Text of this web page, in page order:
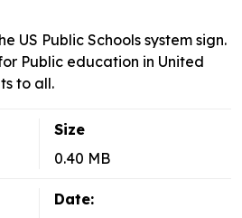
US Public Schools system sign.
Public education in United
to all.
Size
0.40 MB
Date: